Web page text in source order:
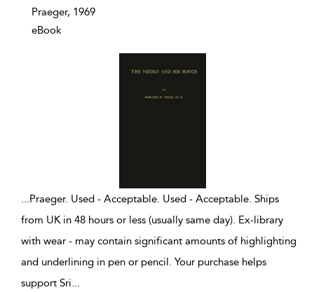
Praeger, 1969
eBook
...Praeger. Used - Acceptable. Used - Acceptable. Ships
from UK in 48 hours or less (usually same day). Ex-library
with wear - may contain significant amounts of highlighting
and underlining in pen or pencil. Your purchase helps
support Sri...